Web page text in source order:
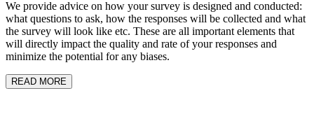
We provide advice on how your survey is designed and conducted:
what questions to ask, how the responses will be collected and what
the survey will look like etc. These are all important elements that
will directly impact the quality and rate of your responses and
minimize the potential for any biases.
READ MORE